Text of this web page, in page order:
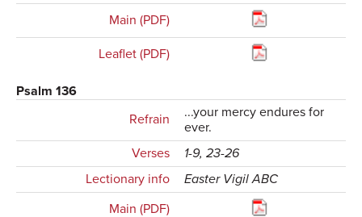
Main (PDF)
Leaflet (PDF)
Psalm 136
Refrain
...your mercy endures for
ever.
Verses
1-9, 23-26
Lectionary info
Easter Vigil ABC
Main (PDF)